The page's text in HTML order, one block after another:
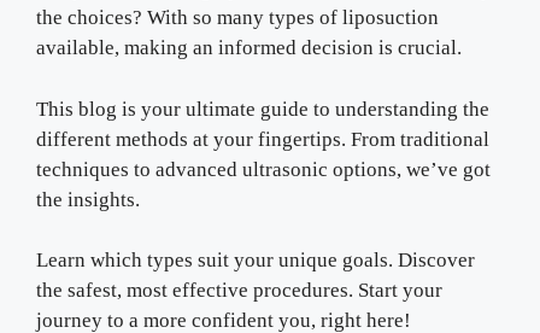
the choices? With so many types of liposuction
available, making an informed decision is crucial.
This blog is your ultimate guide to understanding the
different methods at your fingertips. From traditional
techniques to advanced ultrasonic options, we’ve got
the insights.
Learn which types suit your unique goals. Discover
the safest, most effective procedures. Start your
journey to a more confident you, right here!